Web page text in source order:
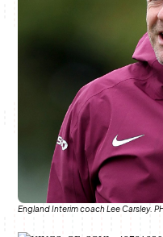
June & Martin
Chiko & Maalika
Chiko, Alex, Onyatta
Saturday Music &
Jacob & Kaima
England Interim coach Lee Carsley.